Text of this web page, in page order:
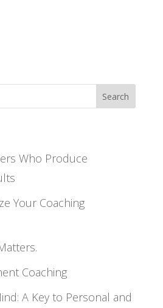
Search
Who Produce
Your Coaching
Coaching
A Key to Personal and